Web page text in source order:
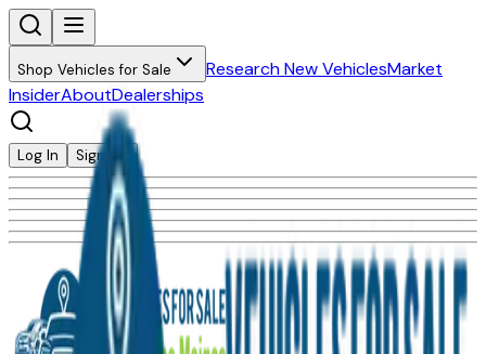
Shop Vehicles for Sale Research New VehiclesMarket
InsiderAboutDealerships
Log In Sign Up